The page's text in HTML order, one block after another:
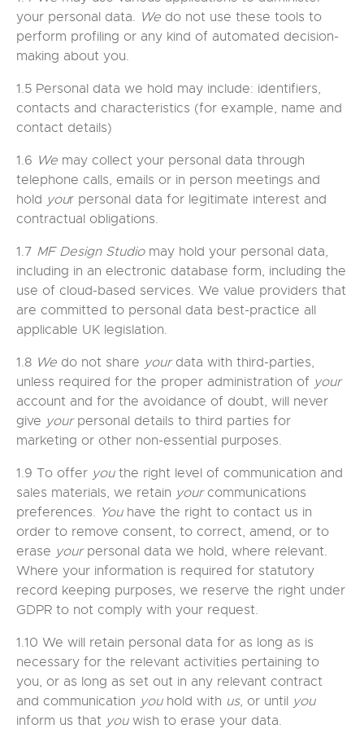
your personal data. We do not use these tools to
perform profiling or any kind of automated decision-
making about you.
1.5 Personal data we hold may include: identifiers,
contacts and characteristics (for example, name and
contact details)
1.6 We may collect your personal data through
telephone calls, emails or in person meetings and
hold your personal data for legitimate interest and
contractual obligations.
1.7 MF Design Studiomay hold your personal data,
including in an electronic database form, including the
use of cloud-based services. We value providers that
are committed to personal data best-practice all
applicable UK legislation.
1.8 We do not share yourdata with third-parties,
unless required for the proper administration of your
account and for the avoidance of doubt, will never
give yourpersonal details to third parties for
marketing or other non-essential purposes.
1.9 To offer youthe right level of communication and
sales materials, we retain yourcommunications
preferences. Youhave the right to contact us in
order to remove consent, to correct, amend, or to
erase yourpersonal data we hold, where relevant.
Where your information is required for statutory
record keeping purposes, we reserve the right under
GDPR to not comply with your request.
1.10 We will retain personal data for as long as is
necessary for the relevant activities pertaining to
you, or as long as set out in any relevant contract
and communication youhold with us, or until you
inform us that youwish to erase your data.